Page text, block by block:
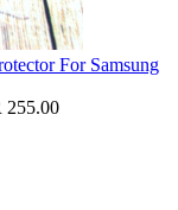
For Samsung
255.00